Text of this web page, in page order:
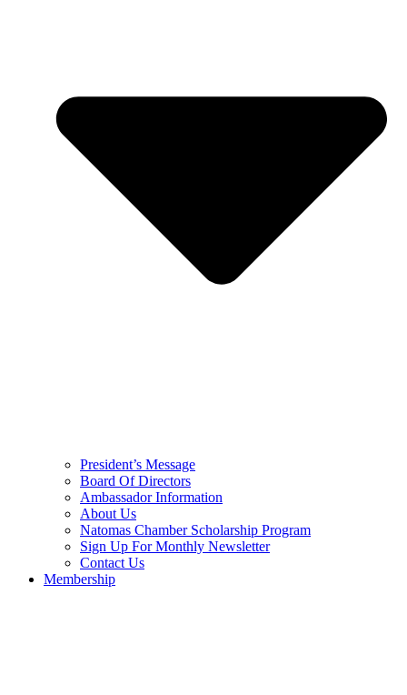
President’s Message
Board Of Directors
Ambassador Information
About Us
Natomas Chamber Scholarship Program
Sign Up For Monthly Newsletter
Contact Us
Membership